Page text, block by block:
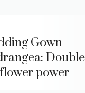
Gown
Double
power